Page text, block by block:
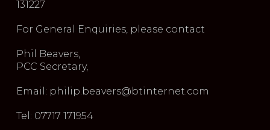
131227
For General Enquiries, please contact
Phil Beavers,
PCC Secretary,
Email: philip.beavers@btinternet.com
Tel: 07717 171954